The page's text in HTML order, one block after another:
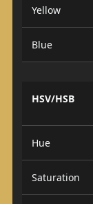
Yellow
Blue
HSV/HSB
Hue
Saturation